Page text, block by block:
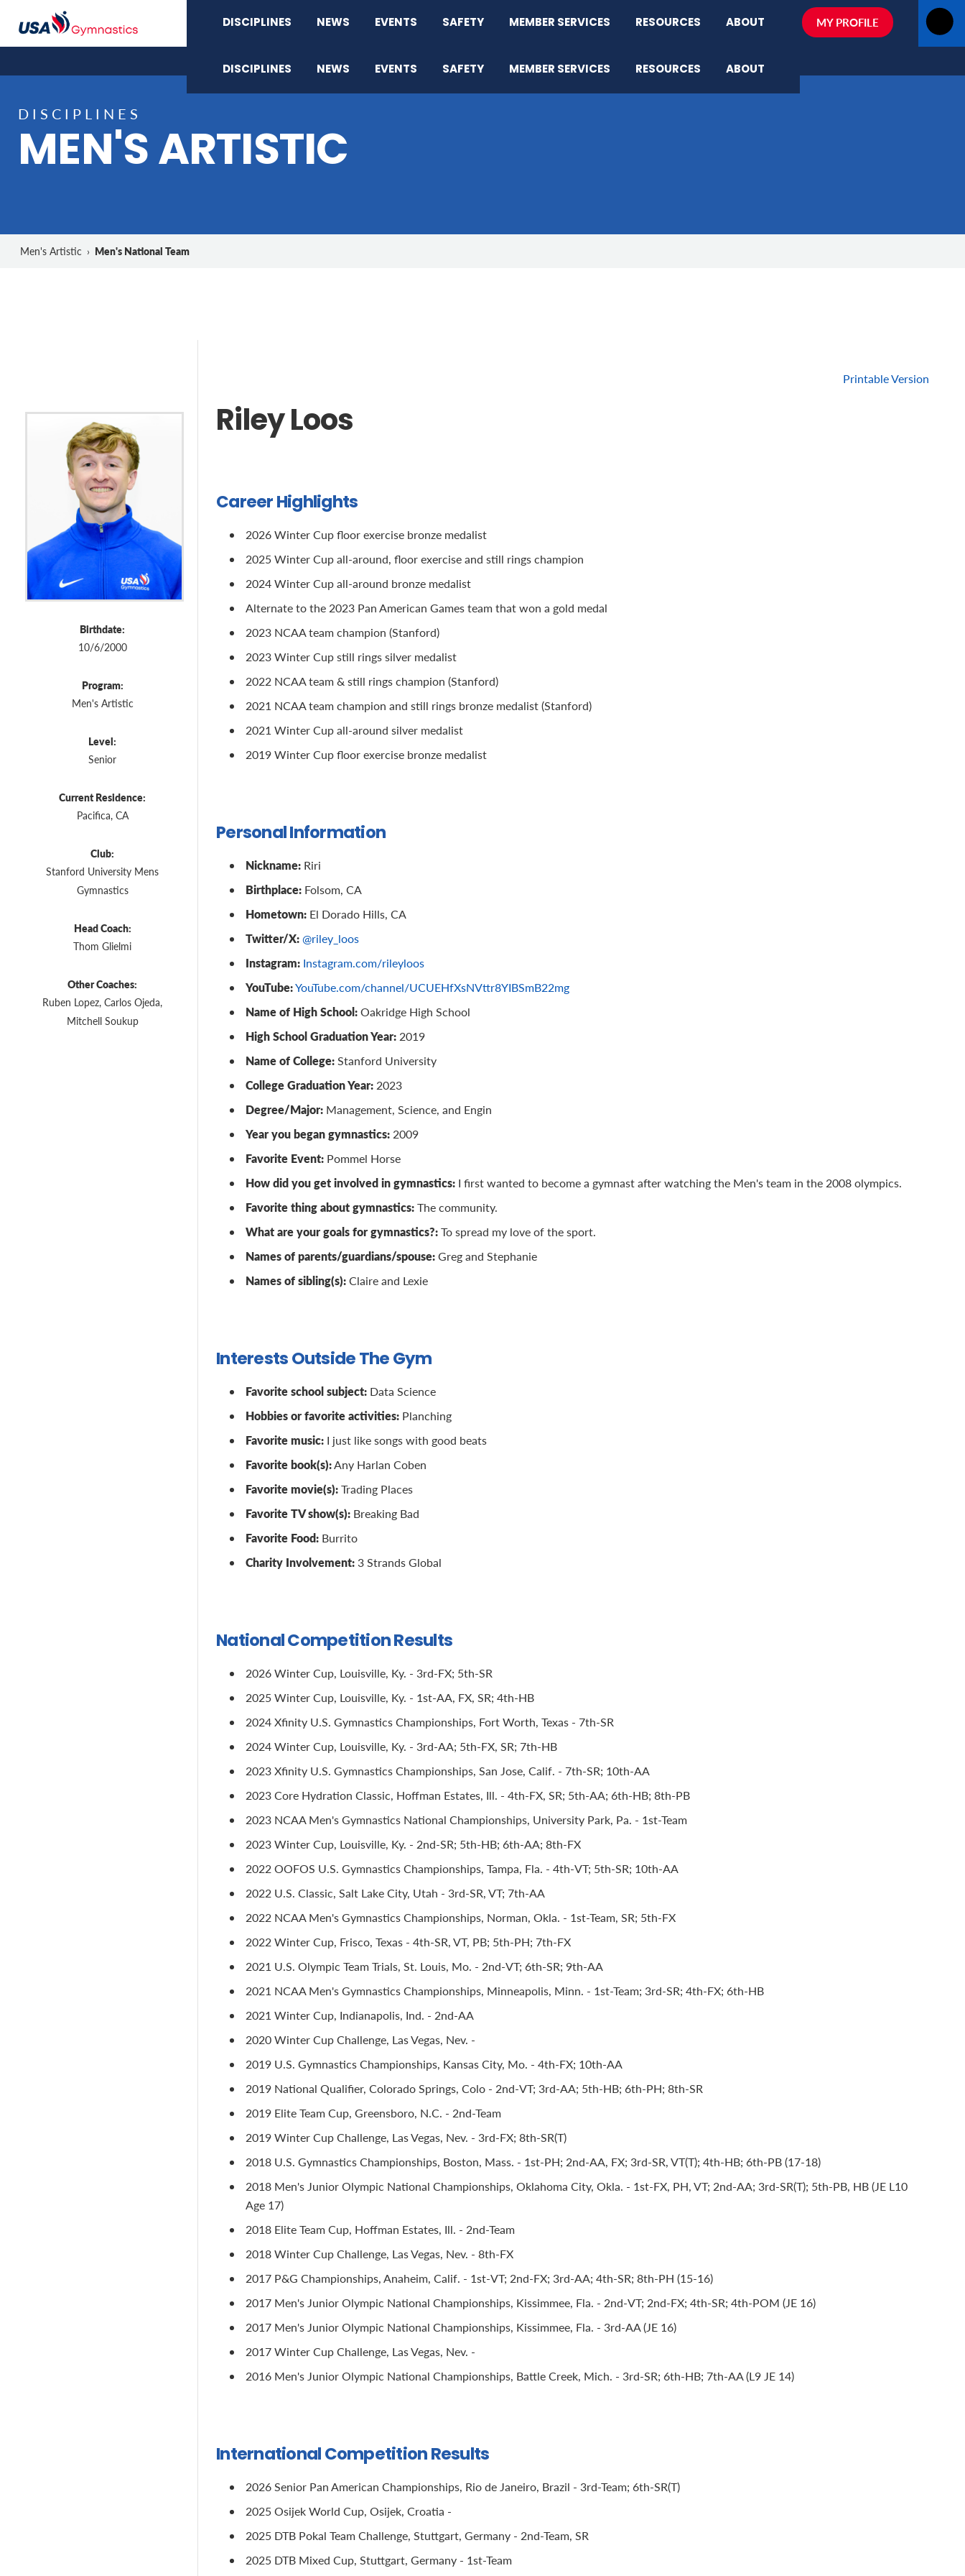
DISCIPLINES NEWS EVENTS SAFETY MEMBER SERVICES RESOURCES ABOUT MY PROFILE
DISCIPLINES NEWS EVENTS SAFETY MEMBER SERVICES RESOURCES ABOUT
DISCIPLINES
MEN'S ARTISTIC
Men's Artistic › Men's National Team
Birthdate:
10/6/2000
Program:
Men's Artistic
Level:
Senior
Current Residence:
Pacifica, CA
Club:
Stanford University Mens
Gymnastics
Head Coach:
Thom Glielmi
Other Coaches:
Ruben Lopez, Carlos Ojeda,
Mitchell Soukup
Printable Version
Riley Loos
Career Highlights
2026 Winter Cup floor exercise bronze medalist
2025 Winter Cup all-around, floor exercise and still rings champion
2024 Winter Cup all-around bronze medalist
Alternate to the 2023 Pan American Games team that won a gold medal
2023 NCAA team champion (Stanford)
2023 Winter Cup still rings silver medalist
2022 NCAA team & still rings champion (Stanford)
2021 NCAA team champion and still rings bronze medalist (Stanford)
2021 Winter Cup all-around silver medalist
2019 Winter Cup floor exercise bronze medalist
Personal Information
Nickname: Riri
Birthplace: Folsom, CA
Hometown: El Dorado Hills, CA
Twitter/X:@riley_loos
Instagram: Instagram.com/rileyloos
YouTube:YouTube.com/channel/UCUEHfXsNVttr8YIBSmB22mg
Name of High School:Oakridge High School
High School Graduation Year: 2019
Name of College:Stanford University
College Graduation Year: 2023
Degree/Major: Management, Science, and Engin
Year you began gymnastics: 2009
Favorite Event: Pommel Horse
How did you get involved in gymnastics: I first wanted to become a gymnast after watching the Men's team in the 2008 olympics.
Favorite thing about gymnastics:The community.
What are your goals for gymnastics?:To spread my love of the sport.
Names of parents/guardians/spouse:Greg and Stephanie
Names of sibling(s):Claire and Lexie
Interests Outside The Gym
Favorite school subject: Data Science
Hobbies or favorite activities: Planching
Favorite music: I just like songs with good beats
Favorite book(s):Any Harlan Coben
Favorite movie(s):Trading Places
Favorite TV show(s): Breaking Bad
Favorite Food: Burrito
Charity Involvement:3 Strands Global
National Competition Results
2026 Winter Cup, Louisville, Ky. - 3rd-FX; 5th-SR
2025 Winter Cup, Louisville, Ky. - 1st-AA, FX, SR; 4th-HB
2024 Xfinity U.S. Gymnastics Championships, Fort Worth, Texas - 7th-SR
2024 Winter Cup, Louisville, Ky. - 3rd-AA; 5th-FX, SR; 7th-HB
2023 Xfinity U.S. Gymnastics Championships, San Jose, Calif. - 7th-SR; 10th-AA
2023 Core Hydration Classic, Hoffman Estates, Ill. - 4th-FX, SR; 5th-AA; 6th-HB; 8th-PB
2023 NCAA Men's Gymnastics National Championships, University Park, Pa. - 1st-Team
2023 Winter Cup, Louisville, Ky. - 2nd-SR; 5th-HB; 6th-AA; 8th-FX
2022 OOFOS U.S. Gymnastics Championships, Tampa, Fla. - 4th-VT; 5th-SR; 10th-AA
2022 U.S. Classic, Salt Lake City, Utah - 3rd-SR, VT; 7th-AA
2022 NCAA Men's Gymnastics Championships, Norman, Okla. - 1st-Team, SR; 5th-FX
2022 Winter Cup, Frisco, Texas - 4th-SR, VT, PB; 5th-PH; 7th-FX
2021 U.S. Olympic Team Trials, St. Louis, Mo. - 2nd-VT; 6th-SR; 9th-AA
2021 NCAA Men's Gymnastics Championships, Minneapolis, Minn. - 1st-Team; 3rd-SR; 4th-FX; 6th-HB
2021 Winter Cup, Indianapolis, Ind. - 2nd-AA
2020 Winter Cup Challenge, Las Vegas, Nev. -
2019 U.S. Gymnastics Championships, Kansas City, Mo. - 4th-FX; 10th-AA
2019 National Qualifier, Colorado Springs, Colo - 2nd-VT; 3rd-AA; 5th-HB; 6th-PH; 8th-SR
2019 Elite Team Cup, Greensboro, N.C. - 2nd-Team
2019 Winter Cup Challenge, Las Vegas, Nev. - 3rd-FX; 8th-SR(T)
2018 U.S. Gymnastics Championships, Boston, Mass. - 1st-PH; 2nd-AA, FX; 3rd-SR, VT(T); 4th-HB; 6th-PB (17-18)
2018 Men's Junior Olympic National Championships, Oklahoma City, Okla. - 1st-FX, PH, VT; 2nd-AA; 3rd-SR(T); 5th-PB, HB (JE L10
Age 17)
2018 Elite Team Cup, Hoffman Estates, Ill. - 2nd-Team
2018 Winter Cup Challenge, Las Vegas, Nev. - 8th-FX
2017 P&G Championships, Anaheim, Calif. - 1st-VT; 2nd-FX; 3rd-AA; 4th-SR; 8th-PH (15-16)
2017 Men's Junior Olympic National Championships, Kissimmee, Fla. - 2nd-VT; 2nd-FX; 4th-SR; 4th-POM (JE 16)
2017 Men's Junior Olympic National Championships, Kissimmee, Fla. - 3rd-AA (JE 16)
2017 Winter Cup Challenge, Las Vegas, Nev. -
2016 Men's Junior Olympic National Championships, Battle Creek, Mich. - 3rd-SR; 6th-HB; 7th-AA (L9 JE 14)
International Competition Results
2026 Senior Pan American Championships, Rio de Janeiro, Brazil - 3rd-Team; 6th-SR(T)
2025 Osijek World Cup, Osijek, Croatia -
2025 DTB Pokal Team Challenge, Stuttgart, Germany - 2nd-Team, SR
2025 DTB Mixed Cup, Stuttgart, Germany - 1st-Team